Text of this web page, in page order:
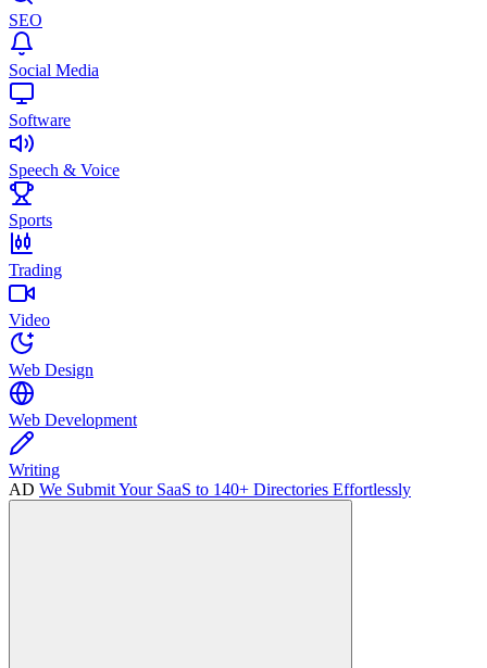
SEO
Social Media
Software
Speech & Voice
Sports
Trading
Video
Web Design
Web Development
Writing
AD We Submit Your SaaS to 140+ Directories Effortlessly